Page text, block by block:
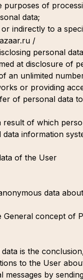
purposes of
data;
indirectly to a
/
personal
at disclosure
an unlimited
or providing
of personal data
result of which
information
of the User
data
concept of
is the
to the User
by